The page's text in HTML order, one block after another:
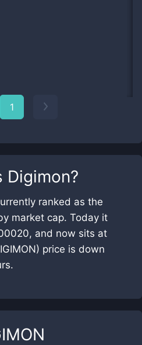
Digimon?
ranked as the
market cap. Today it
and now sits at
price is down
1